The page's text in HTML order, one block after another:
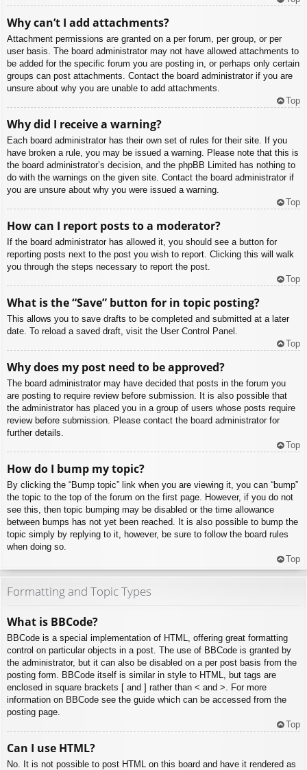
Why can’t I add attachments?
Attachment permissions are granted on a per forum, per group, or per
user basis. The board administrator may not have allowed attachments to
be added for the specific forum you are posting in, or perhaps only certain
groups can post attachments. Contact the board administrator if you are
unsure about why you are unable to add attachments.
Top
Why did I receive a warning?
Each board administrator has their own set of rules for their site. If you
have broken a rule, you may be issued a warning. Please note that this is
the board administrator’s decision, and the phpBB Limited has nothing to
do with the warnings on the given site. Contact the board administrator if
you are unsure about why you were issued a warning.
Top
How can I report posts to a moderator?
If the board administrator has allowed it, you should see a button for
reporting posts next to the post you wish to report. Clicking this will walk
you through the steps necessary to report the post.
Top
What is the “Save” button for in topic posting?
This allows you to save drafts to be completed and submitted at a later
date. To reload a saved draft, visit the User Control Panel.
Top
Why does my post need to be approved?
The board administrator may have decided that posts in the forum you
are posting to require review before submission. It is also possible that
the administrator has placed you in a group of users whose posts require
review before submission. Please contact the board administrator for
further details.
Top
How do I bump my topic?
By clicking the “Bump topic” link when you are viewing it, you can “bump”
the topic to the top of the forum on the first page. However, if you do not
see this, then topic bumping may be disabled or the time allowance
between bumps has not yet been reached. It is also possible to bump the
topic simply by replying to it, however, be sure to follow the board rules
when doing so.
Top
Formatting and Topic Types
What is BBCode?
BBCode is a special implementation of HTML, offering great formatting
control on particular objects in a post. The use of BBCode is granted by
the administrator, but it can also be disabled on a per post basis from the
posting form. BBCode itself is similar in style to HTML, but tags are
enclosed in square brackets [ and ] rather than < and >. For more
information on BBCode see the guide which can be accessed from the
posting page.
Top
Can I use HTML?
No. It is not possible to post HTML on this board and have it rendered as